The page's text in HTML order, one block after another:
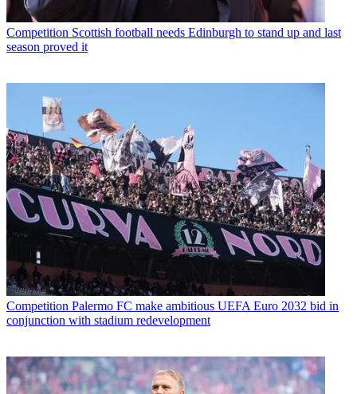
Competition Scottish football needs Edinburgh to stand up and last
season proved it
Competition Palermo FC make ambitious UEFA Euro 2032 bid in
conjunction with stadium redevelopment